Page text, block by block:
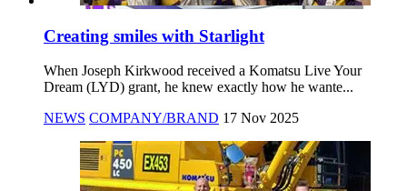
Creating smiles with Starlight
When Joseph Kirkwood received a Komatsu Live Your
Dream (LYD) grant, he knew exactly how he wante...
NEWS COMPANY/BRAND 17 Nov 2025